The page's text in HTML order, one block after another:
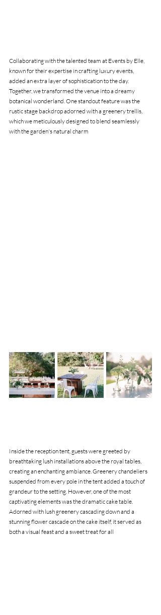
Collaborating with the talented team at Events by Elle,
known for their expertise in crafting luxury events,
added an extra layer of sophistication to the day.
Together, we transformed the venue into a dreamy
botanical wonderland. One standout feature was the
rustic stage backdrop adorned with a greenery trellis,
which we meticulously designed to blend seamlessly
with the garden's natural charm
Inside the reception tent, guests were greeted by
breathtaking lush installations above the royal tables,
creating an enchanting ambiance. Greenery chandeliers
suspended from every pole in the tent added a touch of
grandeur to the setting. However, one of the most
captivating elements was the dramatic cake table.
Adorned with lush greenery cascading down and a
stunning flower cascade on the cake itself, it served as
both a visual feast and a sweet treat for all